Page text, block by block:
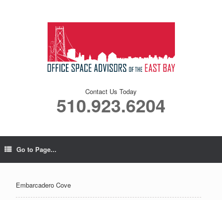
Contact Us Today
510.923.6204
Go to Page...
Embarcadero Cove